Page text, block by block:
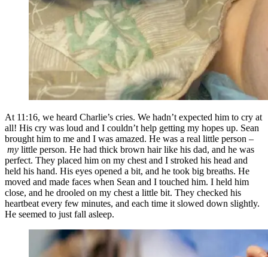
At 11:16, we heard Charlie’s cries. We hadn’t expected him to cry at
all! His cry was loud and I couldn’t help getting my hopes up. Sean
brought him to me and I was amazed. He was a real little person –
my little person. He had thick brown hair like his dad, and he was
perfect. They placed him on my chest and I stroked his head and
held his hand. His eyes opened a bit, and he took big breaths. He
moved and made faces when Sean and I touched him. I held him
close, and he drooled on my chest a little bit. They checked his
heartbeat every few minutes, and each time it slowed down slightly.
He seemed to just fall asleep.